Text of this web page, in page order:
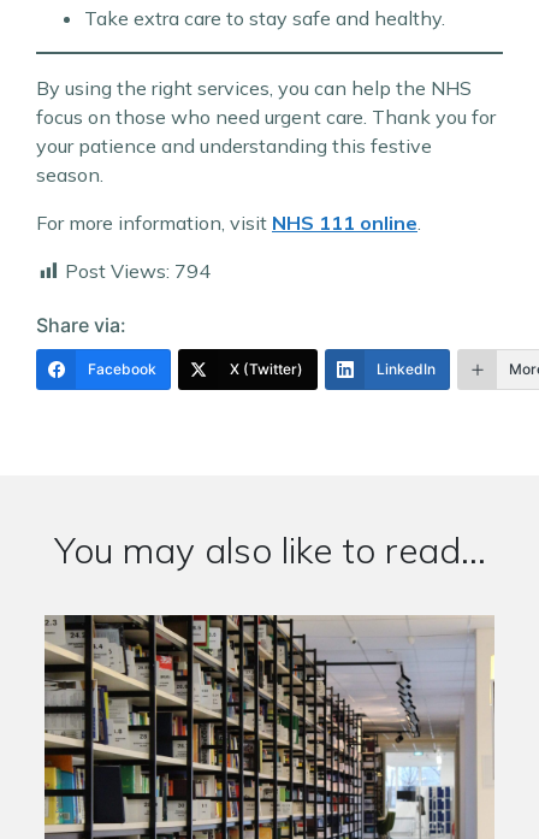
Take extra care to stay safe and healthy.
By using the right services, you can help the NHS
focus on those who need urgent care. Thank you for
your patience and understanding this festive
season.
For more information, visit NHS 111 online
Post Views: 794
Share via:
Facebook X (Twitter) LinkedIn
You may also like to read...